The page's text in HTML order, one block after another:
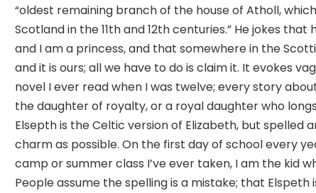
“oldest remaining branch of the house of Atholl,
Scotland in the 11th and 12th centuries.” He jokes
and I am a princess, and that somewhere in the
and it is ours; all we have to do is claim it. It evokes
novel I ever read when I was twelve; every story
the daughter of royalty, or a royal daughter who
Elsepth is the Celtic version of Elizabeth, but spelled
charm as possible. On the first day of school every
camp or summer class I’ve ever taken, I am the kid
People assume the spelling is a mistake; that